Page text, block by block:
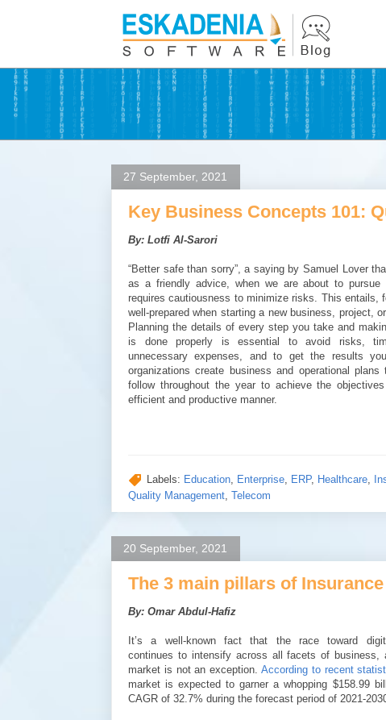
27 September, 2021
Key Business Concepts 101:
By: Lotfi Al-Sarori
“Better safe than sorry”, a saying by Samuel Lover
as a friendly advice, when we are about to pursue
requires cautiousness to minimize risks. This entails,
well-prepared when starting a new business, project,
Planning the details of every step you take and
is done properly is essential to avoid risks,
unnecessary expenses, and to get the results
organizations create business and operational plans
follow throughout the year to achieve the
efficient and productive manner.
Labels: Education Enterprise ERP, Healthcare
Quality Management Telecom
20 September, 2021
The 3 main pillars of
By: Omar Abdul-Hafiz
It’s a well-known fact that the race toward
continues to intensify across all facets of business,
market is not an exception. According to recent
market is expected to garner a whopping $158.99
CAGR of 32.7% during the forecast period of 2021-